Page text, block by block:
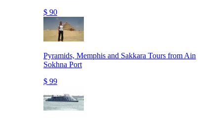
$ 90
Pyramids, Memphis and Sakkara Tours from Ain
Sokhna Port
$ 99